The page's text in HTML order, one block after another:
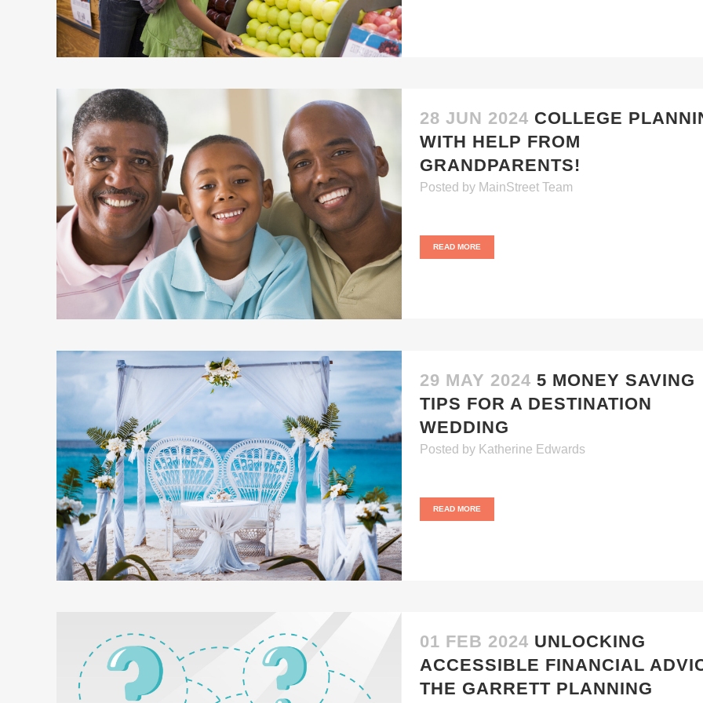
28 JUN 2024 COLLEGE
WITH HELP FROM
GRANDPARENTS!
Posted by MainStreet Team
READ MORE
29 MAY 2024 5 MONEY SAVING
TIPS FOR A DESTINATION
WEDDING
Posted by Katherine Edwards
READ MORE
01 FEB 2024 UNLOCKING
ACCESSIBLE FINANCIAL
THE GARRETT PLANNING